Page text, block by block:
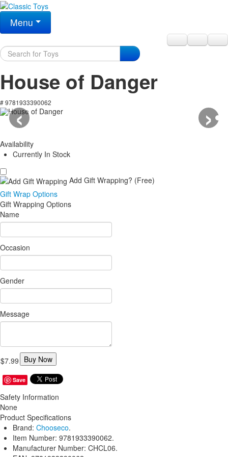
Menu
House of Danger
# 9781933390062
‹ ›
Availability
Currently In Stock
Add Gift Wrapping? (Free)
Gift Wrap Options
Gift Wrapping Options
Name
Occasion
Gender
Message
$7.99 Buy Now
Save
Safety Information
None
Product Specifications
Brand: Chooseco.
Item Number: 9781933390062.
Manufacturer Number: CHCL06.